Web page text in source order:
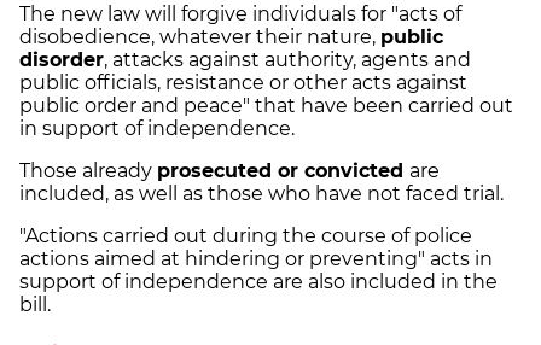
The new law will forgive individuals for "acts of
disobedience, whatever their nature, public
disorder, attacks against authority, agents and
public officials, resistance or other acts against
public order and peace" that have been carried out
in support of independence.
Those already prosecuted or convicted are
included, as well as those who have not faced trial.
"Actions carried out during the course of police
actions aimed at hindering or preventing" acts in
support of independence are also included in the
bill.